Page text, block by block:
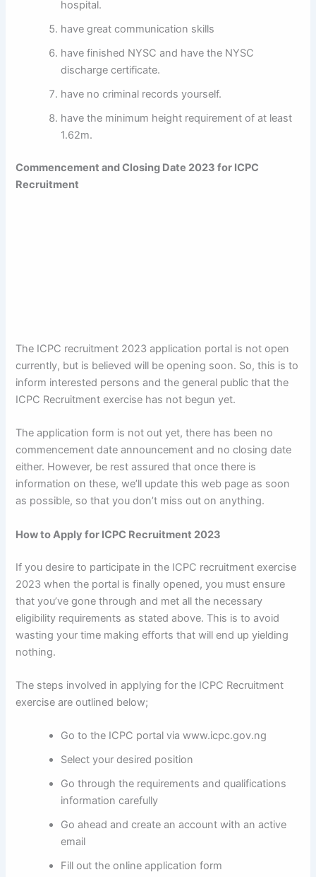
hospital.
have great communication skills
have finished NYSC and have the NYSC
discharge certificate.
have no criminal records yourself.
have the minimum height requirement of at least
1.62m.
Commencement and Closing Date 2023 for ICPC
Recruitment
The ICPC recruitment 2023 application portal is not open
currently, but is believed will be opening soon. So, this is to
inform interested persons and the general public that the
ICPC Recruitment exercise has not begun yet.
The application form is not out yet, there has been no
commencement date announcement and no closing date
either. However, be rest assured that once there is
information on these, we’ll update this web page as soon
as possible, so that you don’t miss out on anything.
How to Apply for ICPC Recruitment 2023
If you desire to participate in the ICPC recruitment exercise
2023 when the portal is finally opened, you must ensure
that you’ve gone through and met all the necessary
eligibility requirements as stated above. This is to avoid
wasting your time making efforts that will end up yielding
nothing.
The steps involved in applying for the ICPC Recruitment
exercise are outlined below;
Go to the ICPC portal via www.icpc.gov.ng
Select your desired position
Go through the requirements and qualifications
information carefully
Go ahead and create an account with an active
email
Fill out the online application form